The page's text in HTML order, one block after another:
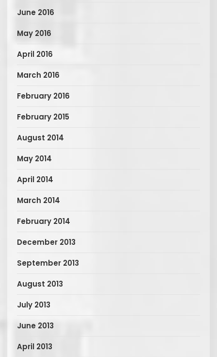
June 2016
May 2016
April 2016
March 2016
February 2016
February 2015
August 2014
May 2014
April 2014
March 2014
February 2014
December 2013
September 2013
August 2013
July 2013
June 2013
April 2013